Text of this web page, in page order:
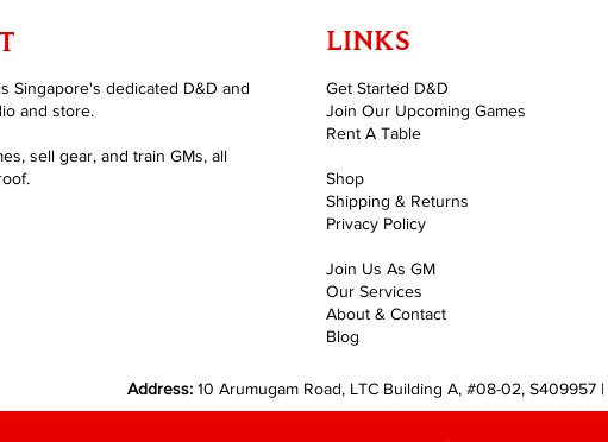
Singapore's dedicated D&D and
and store.
sell gear, and train GMs, all
LINKS
Get Started D&D
Join Our Upcoming Games
Rent A Table
Shop
Shipping & Returns
Privacy Policy
Join Us As GM
Our Services
About & Contact
Blog
Address: 10 Arumugam Road, LTC Building A, #08-02, S409957 |